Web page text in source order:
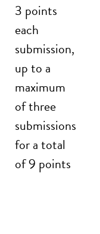
3 points
each
submission,
up to a
maximum
of three
submissions
for a total
of 9 points